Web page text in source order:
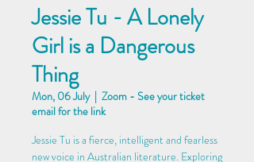
Jessie Tu - A Lonely
Girl is a Dangerous
Thing
Mon, 06 July
  |
Zoom - See your ticket
email for the link
Jessie Tu is a fierce, intelligent and fearless
new voice in Australian literature. Exploring